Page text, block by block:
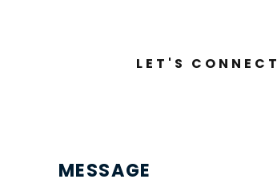
LET'S CONNECT
MESSAGE